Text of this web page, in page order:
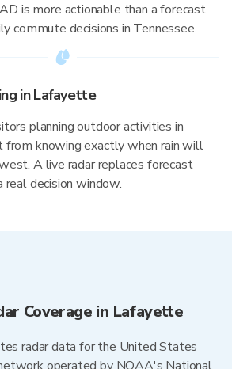
is more actionable than a forecast
commute decisions in Tennessee.
in Lafayette
planning outdoor activities in
knowing exactly when rain will
A live radar replaces forecast
decision window.
Coverage in Lafayette
radar data for the United States